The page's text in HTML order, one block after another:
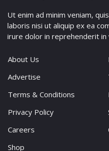
Ut enim ad minim veniam,
laboris nisi ut aliquip ex ea
irure dolor in reprehenderit
About Us
Advertise
Terms & Conditions
Privacy Policy
Careers
Shop